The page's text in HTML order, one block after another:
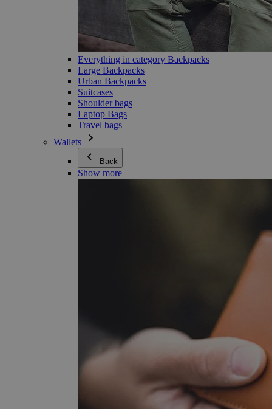
Everything in category Backpacks
Large Backpacks
Urban Backpacks
Suitcases
Shoulder bags
Laptop Bags
Travel bags
Wallets
Back
Show more